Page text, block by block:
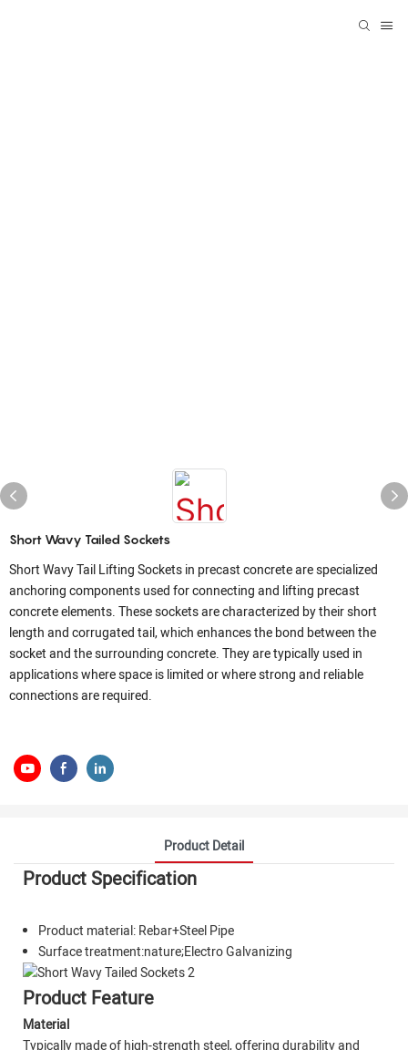
Short Wavy Tailed Sockets
Short Wavy Tail Lifting Sockets in precast concrete are specialized
anchoring components used for connecting and lifting precast
concrete elements. These sockets are characterized by their short
length and corrugated tail, which enhances the bond between the
socket and the surrounding concrete. They are typically used in
applications where space is limited or where strong and reliable
connections are required.
Product Detail
Product Specification
Product material: Rebar+Steel Pipe
Surface treatment:nature;Electro Galvanizing
Product Feature
Material